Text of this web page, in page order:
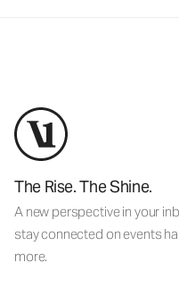
The Rise. The Shine.
A new perspective in your
stay connected on events
more.